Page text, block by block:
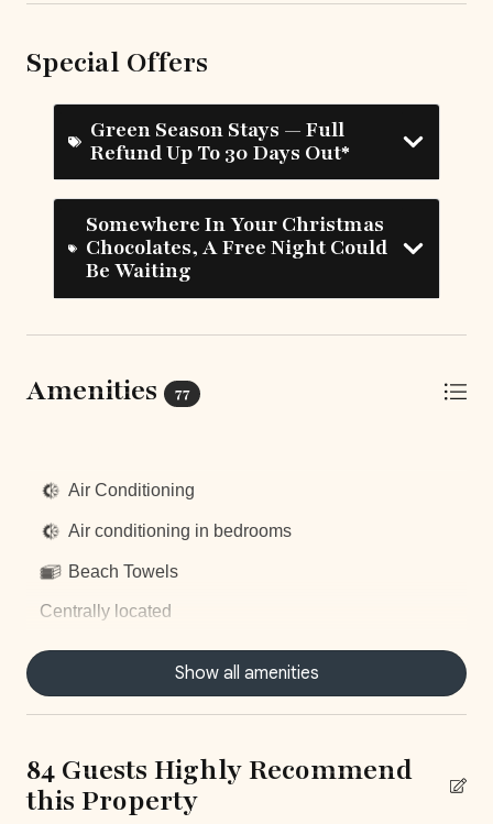
Special Offers
Green Season Stays — Full
Refund Up To 30 Days Out*
Somewhere In Your Christmas
Chocolates, A Free Night Could
Be Waiting
Amenities 77
Air Conditioning
Air conditioning in bedrooms
Beach Towels
Centrally located
Concierge Service
Dishwasher
Fully equiped kitchen
Hair Dryer
Show all amenities
84 Guests Highly Recommend
this Property